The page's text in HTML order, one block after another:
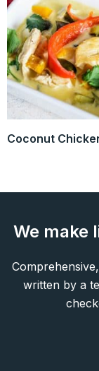
Coconut
We make
written by a